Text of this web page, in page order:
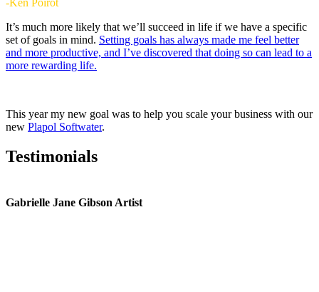
It’s much more likely that we’ll succeed in life if we have a specific
set of goals in mind. Setting goals has always made me feel better
and more productive, and I’ve discovered that doing so can lead to a
more rewarding life.
This year my new goal was to help you scale your business with our
new Plapol Softwater.
Testimonials
Gabrielle Jane Gibson Artist